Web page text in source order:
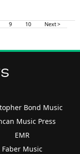
9 10 Next >
Bond Music
Music Press
EMR
Faber Music